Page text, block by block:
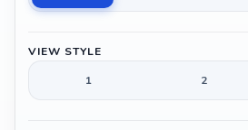
VIEW STYLE
1
2